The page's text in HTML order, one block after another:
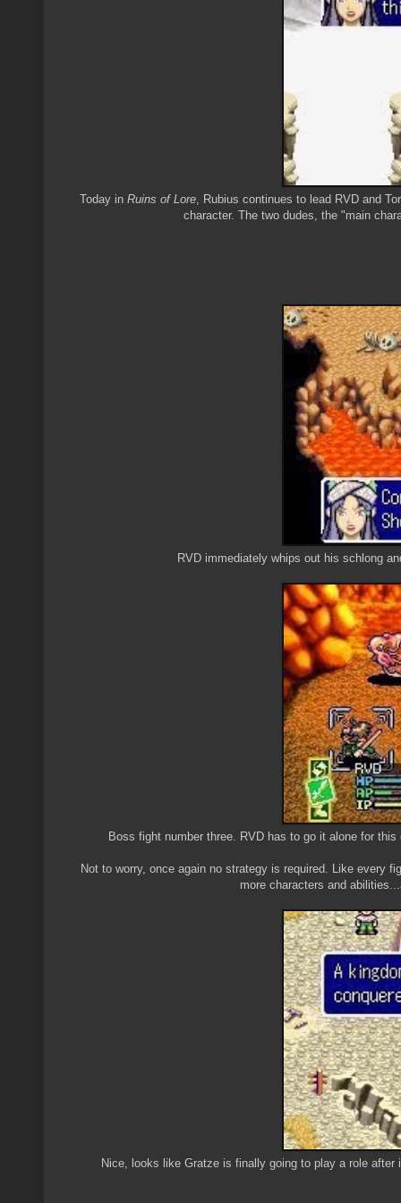
Today in Ruins of Lore , Rubius continues to lead RVD and
character. The two dudes, the "main
RVD immediately whips out his schlong
Boss fight number three. RVD has to go it alone for
Not to worry, once again no strategy is required. Like every
more characters and
Nice, looks like Gratze is finally going to play a role